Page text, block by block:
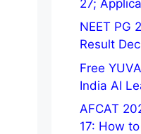
27;
NEET PG
Result
Free
India AI
AFCAT
17: How